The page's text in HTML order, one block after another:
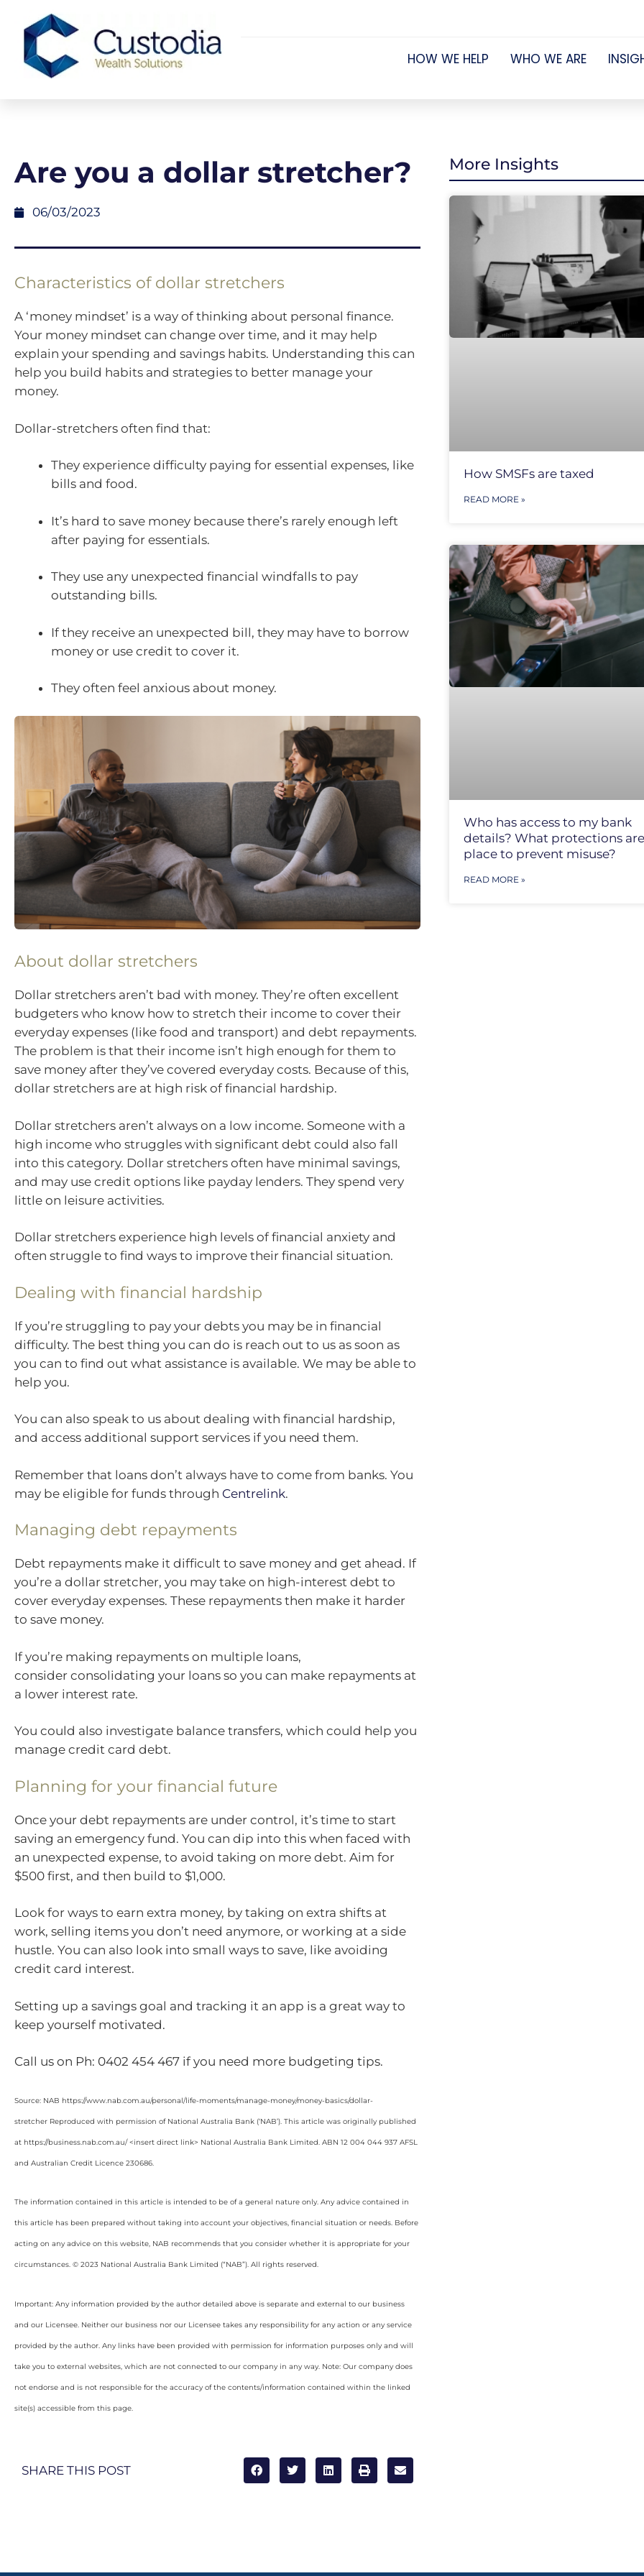
HOW WE HELP WHO WE ARE
Are you a dollar stretcher?
06/03/2023
Characteristics of dollar stretchers
A ‘money mindset’ is a way of thinking about personal finance.
Your money mindset can change over time, and it may help
explain your spending and savings habits. Understanding this can
help you build habits and strategies to better manage your
money.
Dollar-stretchers often find that:
They experience difficulty paying for essential expenses, like
bills and food.
It’s hard to save money because there’s rarely enough left
after paying for essentials.
They use any unexpected financial windfalls to pay
outstanding bills.
If they receive an unexpected bill, they may have to borrow
money or use credit to cover it.
They often feel anxious about money.
About dollar stretchers
Dollar stretchers aren’t bad with money. They’re often excellent
budgeters who know how to stretch their income to cover their
everyday expenses (like food and transport) and debt repayments.
The problem is that their income isn’t high enough for them to
save money after they’ve covered everyday costs. Because of this,
dollar stretchers are at high risk of financial hardship.
Dollar stretchers aren’t always on a low income. Someone with a
high income who struggles with significant debt could also fall
into this category. Dollar stretchers often have minimal savings,
and may use credit options like payday lenders. They spend very
little on leisure activities.
Dollar stretchers experience high levels of financial anxiety and
often struggle to find ways to improve their financial situation.
Dealing with financial hardship
If you’re struggling to pay your debts you may be in financial
difficulty. The best thing you can do is reach out to us as soon as
you can to find out what assistance is available. We may be able to
help you.
You can also speak to us about dealing with financial hardship,
and access additional support services if you need them.
Remember that loans don’t always have to come from banks. You
may be eligible for funds through Centrelink.
Managing debt repayments
Debt repayments make it difficult to save money and get ahead. If
you’re a dollar stretcher, you may take on high-interest debt to
cover everyday expenses. These repayments then make it harder
to save money.
If you’re making repayments on multiple loans,
consider consolidating your loans so you can make repayments at
a lower interest rate.
You could also investigate balance transfers, which could help you
manage credit card debt.
Planning for your financial future
Once your debt repayments are under control, it’s time to start
saving an emergency fund. You can dip into this when faced with
an unexpected expense, to avoid taking on more debt. Aim for
$500 first, and then build to $1,000.
Look for ways to earn extra money, by taking on extra shifts at
work, selling items you don’t need anymore, or working at a side
hustle. You can also look into small ways to save, like avoiding
credit card interest.
Setting up a savings goal and tracking it an app is a great way to
keep yourself motivated.
Call us on Ph: 0402 454 467 if you need more budgeting tips.
Source: NAB https://www.nab.com.au/personal/life-moments/manage-money/money-basics/dollar-
stretcher Reproduced with permission of National Australia Bank (‘NAB’). This article was originally published
at https://business.nab.com.au/ <insert direct link> National Australia Bank Limited. ABN 12 004 044 937 AFSL
and Australian Credit Licence 230686.
The information contained in this article is intended to be of a general nature only. Any advice contained in
this article has been prepared without taking into account your objectives, financial situation or needs. Before
acting on any advice on this website, NAB recommends that you consider whether it is appropriate for your
circumstances. © 2023 National Australia Bank Limited (“NAB”). All rights reserved.
Important: Any information provided by the author detailed above is separate and external to our business
and our Licensee. Neither our business nor our Licensee takes any responsibility for any action or any service
provided by the author. Any links have been provided with permission for information purposes only and will
take you to external websites, which are not connected to our company in any way. Note: Our company does
not endorse and is not responsible for the accuracy of the contents/information contained within the linked
site(s) accessible from this page.
SHARE THIS POST
More Insights
How SMSFs are taxed
READ MORE »
Who has access to my bank
details? What protections
place to prevent misuse?
READ MORE »